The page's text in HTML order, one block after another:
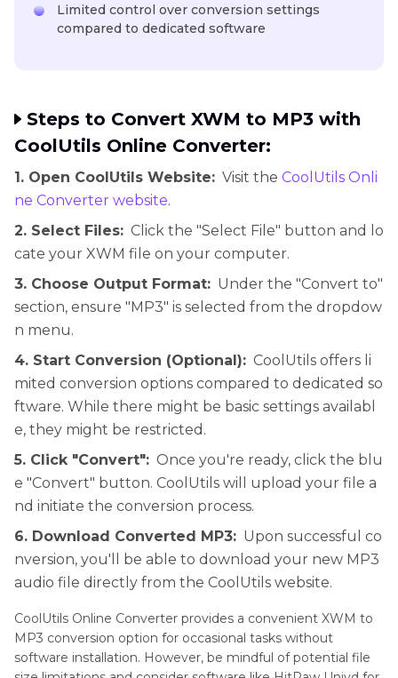
Limited control over conversion settings
compared to dedicated software
Steps to Convert XWM to MP3 with
CoolUtils Online Converter:
1. Open CoolUtils Website: Visit the CoolUtils Onli
ne Converter website.
2. Select Files: Click the "Select File" button and lo
cate your XWM file on your computer.
3. Choose Output Format: Under the "Convert to"
section, ensure "MP3" is selected from the dropdow
n menu.
4. Start Conversion (Optional): CoolUtils offers li
mited conversion options compared to dedicated so
ftware. While there might be basic settings availabl
e, they might be restricted.
5. Click "Convert": Once you're ready, click the blu
e "Convert" button. CoolUtils will upload your file a
nd initiate the conversion process.
6. Download Converted MP3: Upon successful co
nversion, you'll be able to download your new MP3
audio file directly from the CoolUtils website.
CoolUtils Online Converter provides a convenient XWM to
MP3 conversion option for occasional tasks without
software installation. However, be mindful of potential file